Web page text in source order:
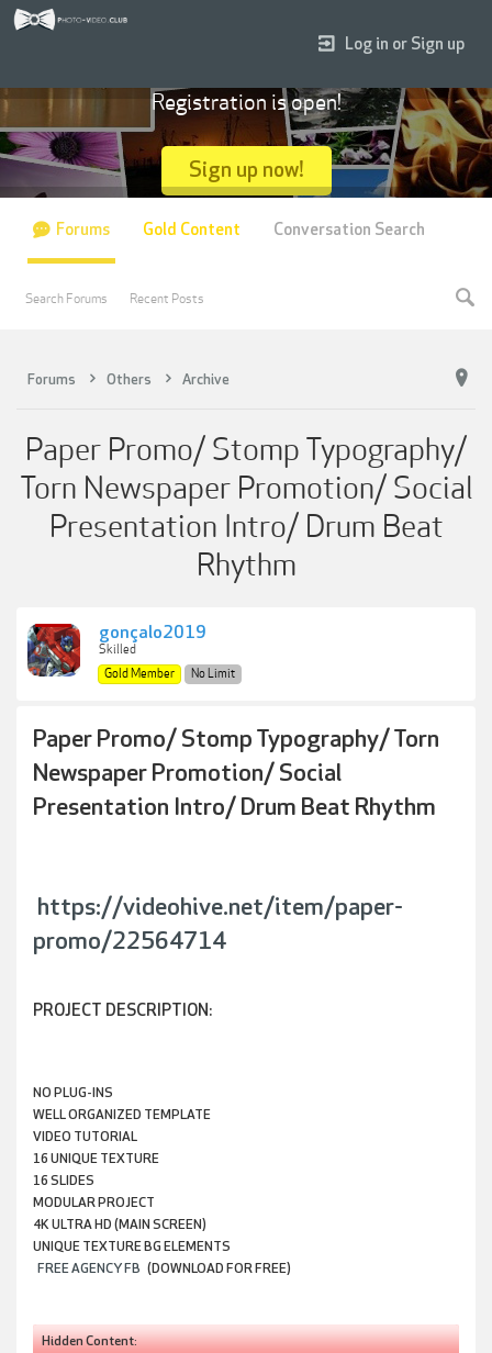
Forums Others Archive
Paper Promo/ Stomp Typography/
Torn Newspaper Promotion/ Social
Presentation Intro/ Drum Beat
Rhythm
gonçalo2019
Skilled
Gold Member
No Limit
Paper Promo/ Stomp Typography/ Torn
Newspaper Promotion/ Social
Presentation Intro/ Drum Beat Rhythm
https://videohive.net/item/paper-
promo/22564714
PROJECT DESCRIPTION:
NO PLUG-INS
WELL ORGANIZED TEMPLATE
VIDEO TUTORIAL
16 UNIQUE TEXTURE
16 SLIDES
MODULAR PROJECT
4K ULTRA HD (MAIN SCREEN)
UNIQUE TEXTURE BG ELEMENTS
FREE AGENCY FB (DOWNLOAD FOR FREE)
Hidden Content:
Log in or Sign up
Registration is open!
Sign up now!
Forums
Search Forums Recent Posts
Gold Content Conversation Search